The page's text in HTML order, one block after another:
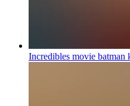
Incredibles movie batman